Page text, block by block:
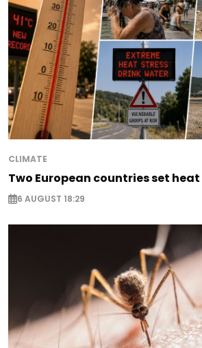
CLIMATE
Two European countries set
6 AUGUST 18:29